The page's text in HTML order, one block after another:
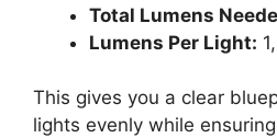
Total Lumens
Lumens Per Light:
This gives you a clear
lights evenly while